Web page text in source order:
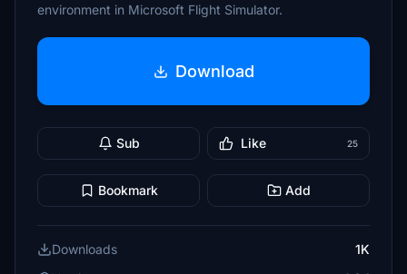
environment in Microsoft Flight Simulator.
Download
Sub Like 25
Bookmark Add
Downloads
1K